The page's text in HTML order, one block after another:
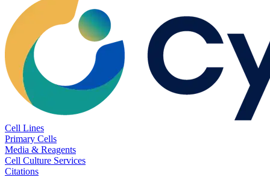
Cell Lines
Primary Cells
Media & Reagents
Cell Culture Services
Citations